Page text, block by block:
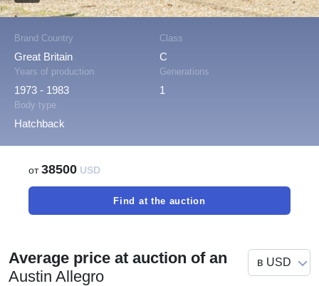
Brand Country
Great Britain
Class
C
Years of production
1973 - 1983
Generations
1
Body type
Hatchback
от38500 USD
Find at the auction
Average price at auction of an
Austin Allegro